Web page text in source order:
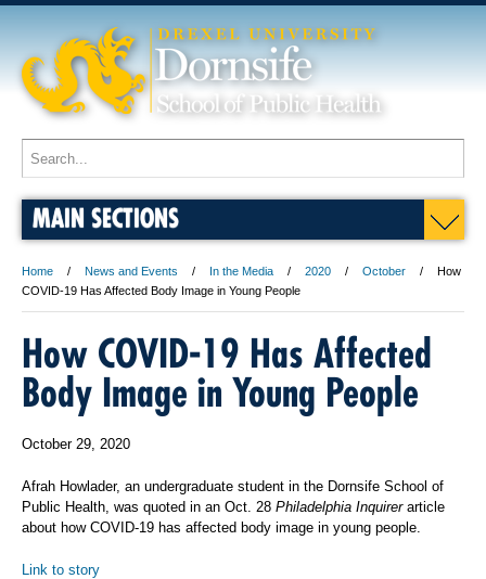
MAIN SECTIONS
Home News and Events In the Media 2020 October
How
COVID-19 Has Affected Body Image in Young People
How COVID-19 Has Affected
Body Image in Young People
October 29, 2020
Afrah Howlader, an undergraduate student in the Dornsife School of
Public Health, was quoted in an Oct. 28 Philadelphia Inquirerarticle
about how COVID-19 has affected body image in young people.
Link to story